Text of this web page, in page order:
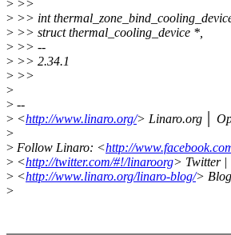
> >>
> >> int
> >> struct thermal_cooling_device *,
> >> --
> >> 2.34.1
> >>
>
> --
> <http://www.linaro.org/> Linaro.org │
>
> Follow Linaro: <http://
> <http://twitter.com/#!/linaroorg> Twitter |
> <http://www.linaro.org/linaro-blog/> Blog
>